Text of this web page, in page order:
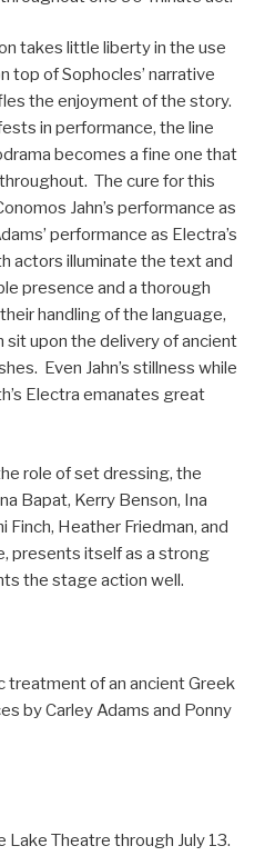
takes little liberty in the use
top of Sophocles’ narrative
the enjoyment of the story.
in performance, the line
becomes a fine one that
The cure for this
Jahn’s performance as
performance as Electra’s
actors illuminate the text and
presence and a thorough
handling of the language,
sit upon the delivery of ancient
Even Jahn’s stillness while
Electra emanates great
role of set dressing, the
Bapat, Kerry Benson, Ina
Finch, Heather Friedman, and
presents itself as a strong
the stage action well.
treatment of an ancient Greek
by Carley Adams and Ponny
Theatre through July 13.